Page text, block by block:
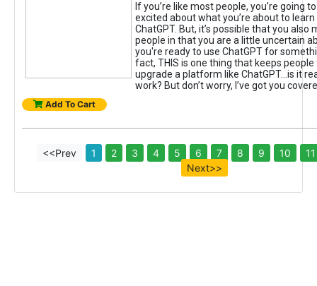
If you’re like most people, you’re going
excited about what you’re about to
ChatGPT. But, it’s possible that you also
people in that you are a little uncertain
you're ready to use ChatGPT for
fact, THIS is one thing that keeps
upgrade a platform like ChatGPT...is it
work? But don’t worry, I’ve got you
Add To Cart
<<Prev 1 2 3 4 5 6 7 8 9 10
11
Next>>